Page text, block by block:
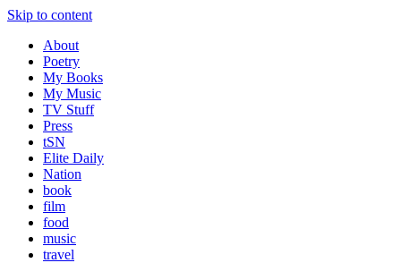
Skip to content
About
Poetry
My Books
My Music
TV Stuff
Press
tSN
Elite Daily
Nation
book
film
food
music
travel